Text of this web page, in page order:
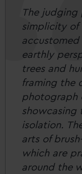
The judging
simplicity of
accustomed
earthly
trees and
framing the
photograph
showcasing
isolation.
arts of
which are
around the